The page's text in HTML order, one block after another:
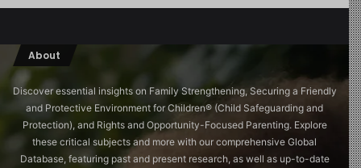
About
Discover essential insights on Family Strengthening, Securing a Friendly
and Protective Environment for Children®️ (Child Safeguarding and
Protection), and Rights and Opportunity-Focused Parenting. Explore
these critical subjects and more with our comprehensive Global
Database, featuring past and present research, as well as up-to-date